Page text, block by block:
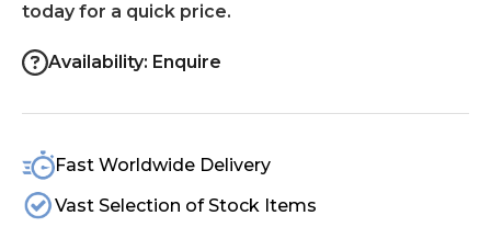
CONTACT US
today for a quick price.
Availability: Enquire
Fast Worldwide Delivery
Vast Selection of Stock Items